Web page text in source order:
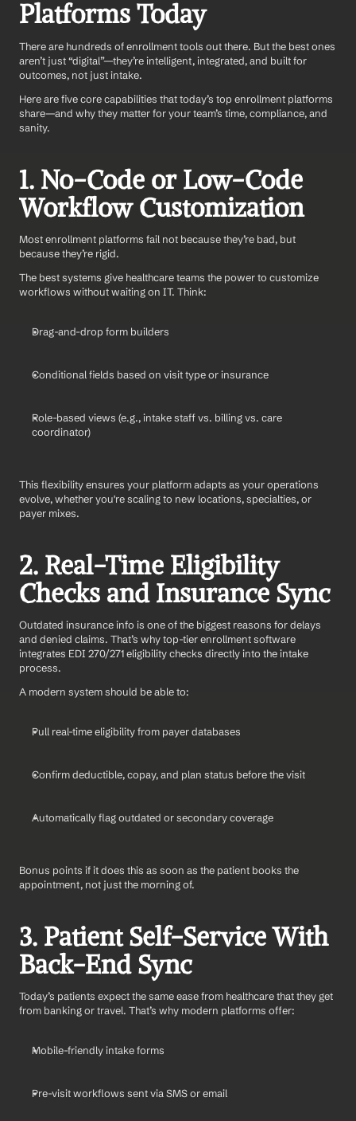
Platforms Today
There are hundreds of enrollment tools out there. But the best ones
aren’t just “digital”—they’re intelligent, integrated, and built for
outcomes, not just intake.
Here are five core capabilities that today’s top enrollment platforms
share—and why they matter for your team’s time, compliance, and
sanity.
1. No-Code or Low-Code
Workflow Customization
Most enrollment platforms fail not because they’re bad, but
because they’re rigid.
The best systems give healthcare teams the power to customize
workflows without waiting on IT. Think:
Drag-and-drop form builders
Conditional fields based on visit type or insurance
Role-based views (e.g., intake staff vs. billing vs. care
coordinator)
This flexibility ensures your platform adapts as your operations
evolve, whether you're scaling to new locations, specialties, or
payer mixes.
2. Real-Time Eligibility
Checks and Insurance Sync
Outdated insurance info is one of the biggest reasons for delays
and denied claims. That’s why top-tier enrollment software
integrates EDI 270/271 eligibility checks directly into the intake
process.
A modern system should be able to:
Pull real-time eligibility from payer databases
Confirm deductible, copay, and plan status before the visit
Automatically flag outdated or secondary coverage
Bonus points if it does this as soon as the patient books the
appointment, not just the morning of.
3. Patient Self-Service With
Back-End Sync
Today’s patients expect the same ease from healthcare that they get
from banking or travel. That’s why modern platforms offer:
Mobile-friendly intake forms
Pre-visit workflows sent via SMS or email